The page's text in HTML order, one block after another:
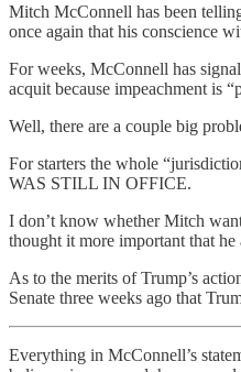
Mitch McConnell has been
once again that his conscience
For weeks, McConnell has
acquit because impeachment is
Well, there are a couple big
For starters the whole
WAS STILL IN OFFICE.
I don’t know whether Mitch
thought it more important that
As to the merits of Trump’s
Senate three weeks ago that
Everything in McConnell’s